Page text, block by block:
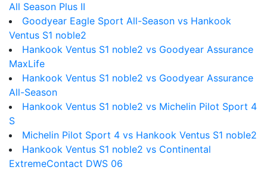
All Season Plus II
Goodyear Eagle Sport All-Season vs Hankook
Ventus S1 noble2
Hankook Ventus S1 noble2 vs Goodyear Assurance
MaxLife
Hankook Ventus S1 noble2 vs Goodyear Assurance
All-Season
Hankook Ventus S1 noble2 vs Michelin Pilot Sport 4
S
Michelin Pilot Sport 4 vs Hankook Ventus S1 noble2
Hankook Ventus S1 noble2 vs Continental
ExtremeContact DWS 06